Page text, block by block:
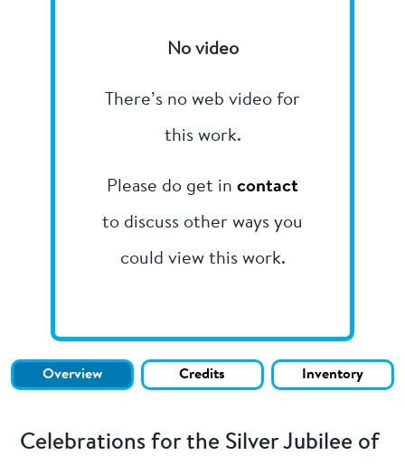
No video
There’s no web video for
this work.
Please do get in contact
to discuss other ways you
could view this work.
Overview Credits Inventory
Celebrations for the Silver Jubilee of